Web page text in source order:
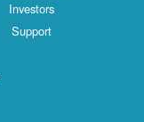
Investors
Support